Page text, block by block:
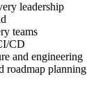
leadership
teams
CD
and engineering
roadmap planning